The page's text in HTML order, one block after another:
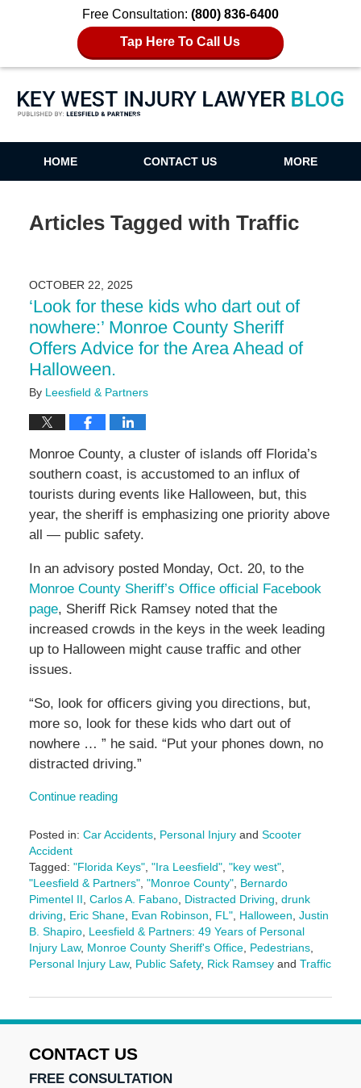
Free Consultation: (800) 836-6400
Tap Here To Call Us
Key West Injury Lawyer Blog
HOME CONTACT US MORE
Articles Tagged with Traffic
OCTOBER 22, 2025
‘Look for these kids who dart out of
nowhere:’ Monroe County Sheriff
Offers Advice for the Area Ahead of
Halloween.
By Leesfield & Partners
Monroe County, a cluster of islands off Florida’s
southern coast, is accustomed to an influx of
tourists during events like Halloween, but, this
year, the sheriff is emphasizing one priority above
all — public safety.
In an advisory posted Monday, Oct. 20, to the
Monroe County Sheriff’s Office official Facebook
page, Sheriff Rick Ramsey noted that the
increased crowds in the keys in the week leading
up to Halloween might cause traffic and other
issues.
“So, look for officers giving you directions, but,
more so, look for these kids who dart out of
nowhere … ” he said. “Put your phones down, no
distracted driving.”
Continue reading
Posted in: Car Accidents, Personal Injuryand Scooter
Accident
Tagged: "Florida Keys", "Ira Leesfield", "key west",
"Leesfield & Partners", "Monroe County", Bernardo
Pimentel II, Carlos A. Fabano, Distracted Driving, drunk
driving, Eric Shane, Evan Robinson, FL", Halloween, Justin
B. Shapiro, Leesfield & Partners: 49 Years of Personal
Injury Law, Monroe County Sheriff's Office, Pedestrians,
Personal Injury Law, Public Safety, Rick Ramseyand Traffic
October
2025
pm
CONTACT US
FREE CONSULTATION